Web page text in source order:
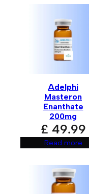
Adelphi
Masteron
Enanthate
200mg
£ 49.99
Read more